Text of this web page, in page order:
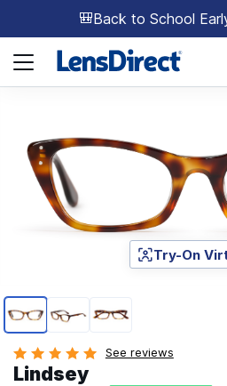
🎒Back to School
Page 1 of 1
Page 1 of 3
Try-On
See reviews
Lindsey